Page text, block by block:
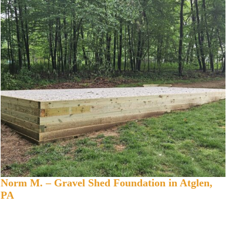
Norm M. – Gravel Shed Foundation in Atglen,
PA